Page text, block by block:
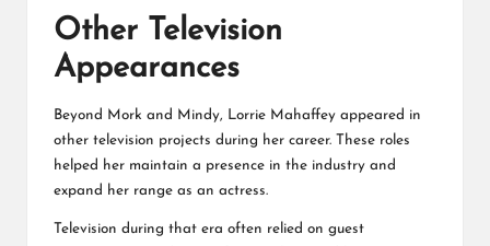
Other Television
Appearances
Beyond Mork and Mindy, Lorrie Mahaffey appeared in
other television projects during her career. These roles
helped her maintain a presence in the industry and
expand her range as an actress.
Television during that era often relied on guest